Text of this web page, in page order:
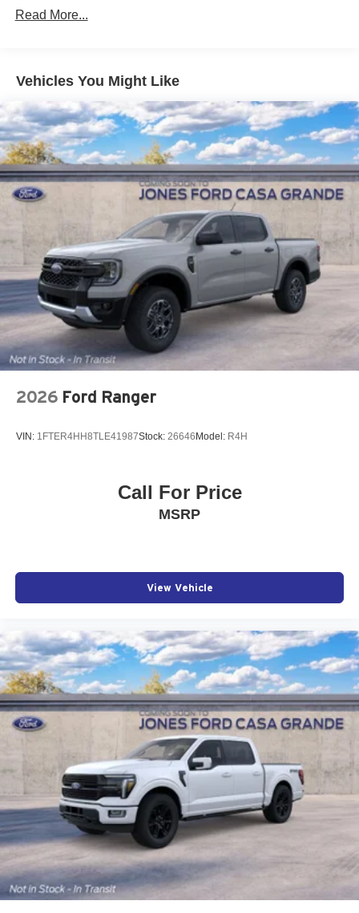
Read More...
Vehicles You Might Like
2026 Ford Ranger
VIN: 1FTER4HH8TLE41987Stock: 26646 Model: R4H
Call For Price
MSRP
View Vehicle